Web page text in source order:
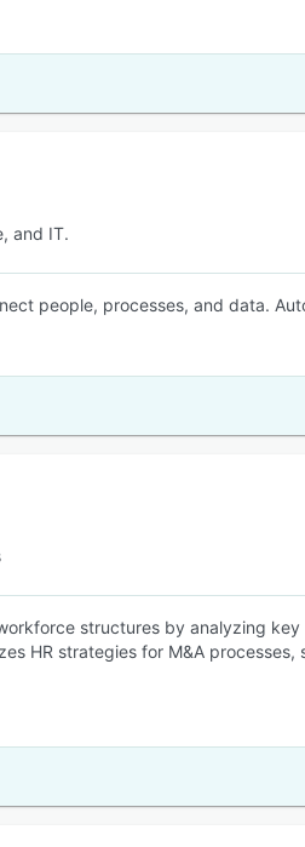
and IT.
people, processes, and data.
structures by analyzing
HR strategies for M&A